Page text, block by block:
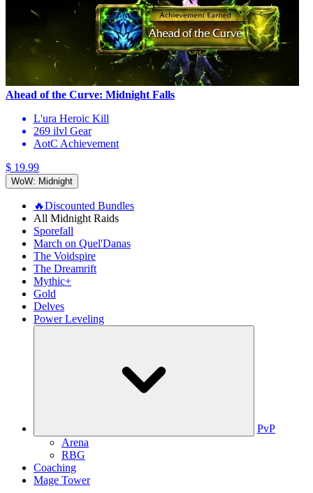
Ahead of the Curve: Midnight Falls
L'ura Heroic Kill
269 ilvl Gear
AotC Achievement
$ 19.99
WoW: Midnight
🔥Discounted Bundles
All Midnight Raids
Sporefall
March on Quel'Danas
The Voidspire
The Dreamrift
Mythic+
Gold
Delves
Power Leveling
PvP
Arena
RBG
Coaching
Mage Tower